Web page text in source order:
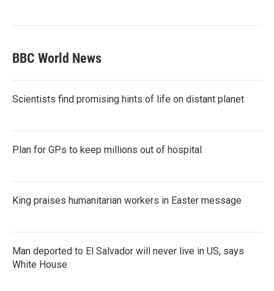
BBC World News
Scientists find promising hints of life on distant planet
Plan for GPs to keep millions out of hospital
King praises humanitarian workers in Easter message
Man deported to El Salvador will never live in US, says
White House